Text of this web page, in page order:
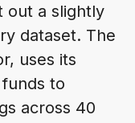
out a slightly
dataset. The
uses its
to
across 40